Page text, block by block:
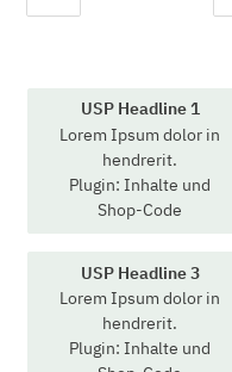
USP Headline 1
Lorem Ipsum dolor in
hendrerit.
Plugin: Inhalte und
Shop-Code
USP Headline 3
Lorem Ipsum dolor in
hendrerit.
Plugin: Inhalte und